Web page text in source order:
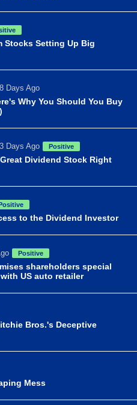
Stocks Setting Up Big
Days Ago
Why You Should You Buy
Days Ago Positive
Dividend Stock Right
to the Dividend Investor
Positive
shareholders special
US auto retailer
Bros.'s Deceptive
Mess